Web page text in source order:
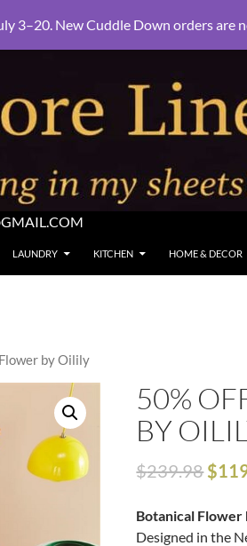
LAUNDRY KITCHEN HOME & DECOR
by Oilily
50%
BY
$239.98$
Botanical
Designed in the
3–20. New Cuddle Down orders